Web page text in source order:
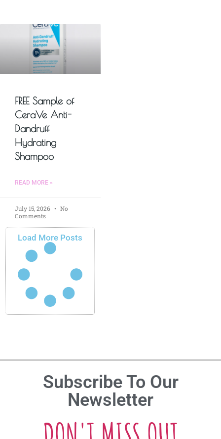
FREE Sample of
CeraVe Anti-
Dandruff
Hydrating
Shampoo
READ MORE »
July 15, 2026
No
Comments
Load More Posts
Subscribe To Our
Newsletter